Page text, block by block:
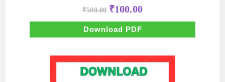
₹500.00 Original
price
was:
₹500.00.
₹100.00Current
price
is:
Download PDF